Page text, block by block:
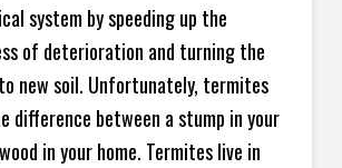
system by speeding up the
of deterioration and turning the
new soil. Unfortunately, termites
difference between a stump in your
in your home. Termites live in